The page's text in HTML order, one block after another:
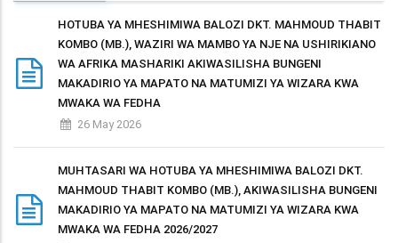
HOTUBA YA MHESHIMIWA BALOZI DKT. MAHMOUD THABIT
KOMBO (MB.), WAZIRI WA MAMBO YA NJE NA USHIRIKIANO
WA AFRIKA MASHARIKI AKIWASILISHA BUNGENI
MAKADIRIO YA MAPATO NA MATUMIZI YA WIZARA KWA
MWAKA WA FEDHA
26 May 2026
MUHTASARI WA HOTUBA YA MHESHIMIWA BALOZI DKT.
MAHMOUD THABIT KOMBO (MB.), AKIWASILISHA BUNGENI
MAKADIRIO YA MAPATO NA MATUMIZI YA WIZARA KWA
MWAKA WA FEDHA 2026/2027